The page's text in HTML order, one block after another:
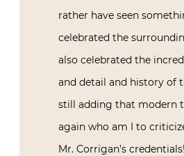
rather have seen
celebrated the
also celebrated the
and detail and history of
still adding that modern
again who am I to
Mr. Corrigan’s